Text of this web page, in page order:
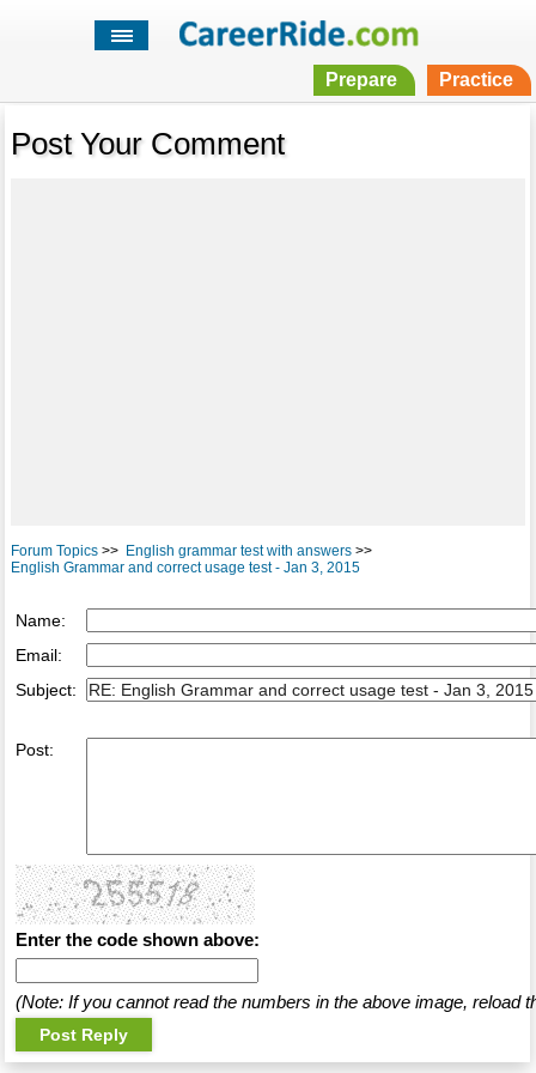
Prepare Practice
Post Your Comment
Forum Topics>> English grammar test with answers>>
English Grammar and correct usage test - Jan 3, 2015
Name:
Email:
Subject:
Post:
Enter the code shown above:
(Note: If you cannot read the numbers in the above image, reload